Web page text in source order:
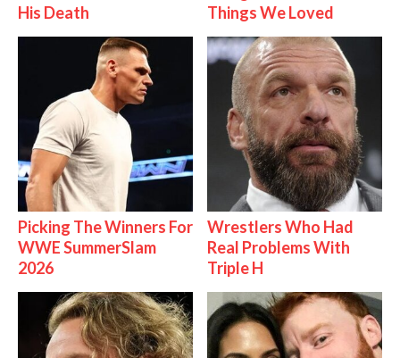
His Death
Things We Loved
Picking The Winners For
WWE SummerSlam
2026
Wrestlers Who Had
Real Problems With
Triple H